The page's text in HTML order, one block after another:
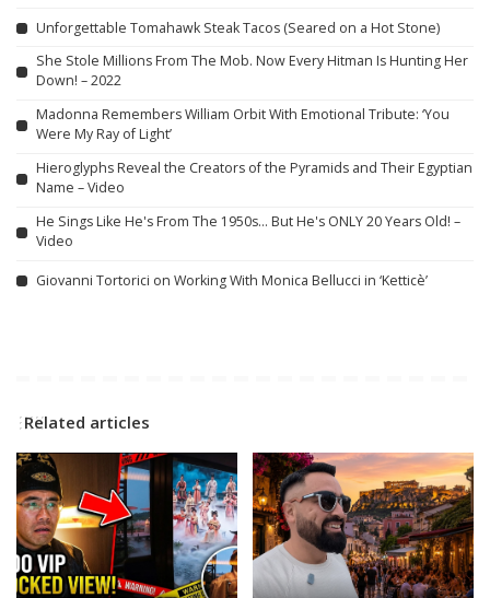
Unforgettable Tomahawk Steak Tacos (Seared on a Hot Stone)
She Stole Millions From The Mob. Now Every Hitman Is Hunting Her
Down! – 2022
Madonna Remembers William Orbit With Emotional Tribute: ‘You
Were My Ray of Light’
Hieroglyphs Reveal the Creators of the Pyramids and Their Egyptian
Name – Video
He Sings Like He's From The 1950s… But He's ONLY 20 Years Old! –
Video
Giovanni Tortorici on Working With Monica Bellucci in ‘Ketticè’
Related articles